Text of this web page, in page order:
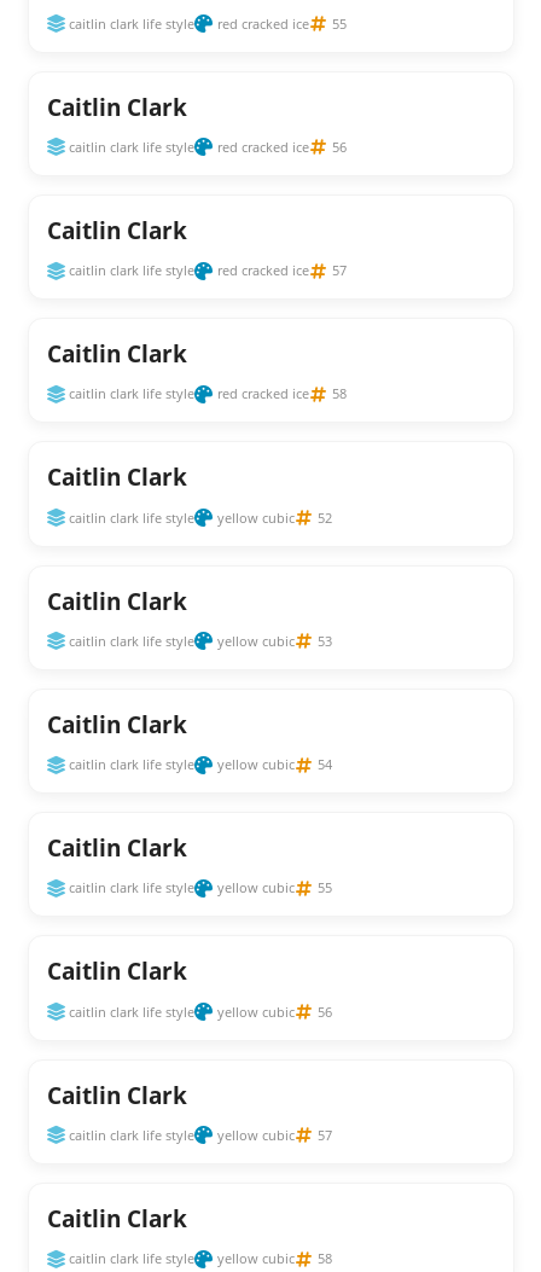
caitlin clark life style red cracked ice 55
Caitlin Clark
caitlin clark life style red cracked ice 56
Caitlin Clark
caitlin clark life style red cracked ice 57
Caitlin Clark
caitlin clark life style red cracked ice 58
Caitlin Clark
caitlin clark life style yellow cubic 52
Caitlin Clark
caitlin clark life style yellow cubic 53
Caitlin Clark
caitlin clark life style yellow cubic 54
Caitlin Clark
caitlin clark life style yellow cubic 55
Caitlin Clark
caitlin clark life style yellow cubic 56
Caitlin Clark
caitlin clark life style yellow cubic 57
Caitlin Clark
caitlin clark life style yellow cubic 58